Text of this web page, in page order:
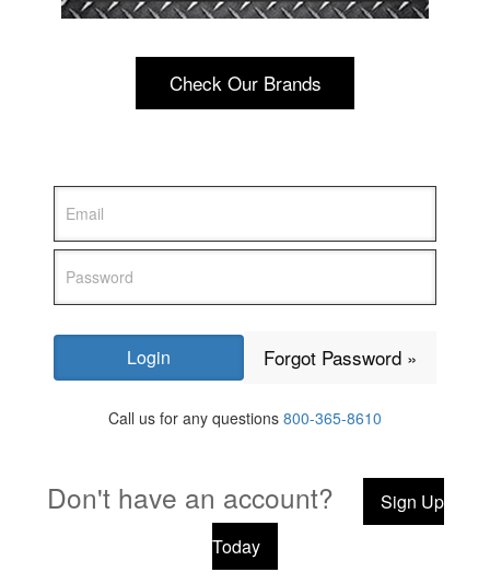
Check Our Brands
Forgot Password »
Call us for any questions 800-365-8610
Don't have an account?
Sign Up
Today